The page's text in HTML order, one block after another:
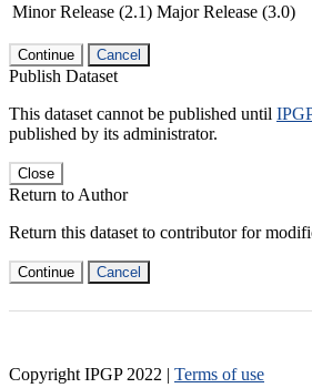
Minor Release (2.1) Major Release (3.0)
Continue Cancel
Publish Dataset
This dataset cannot be published until
published by its administrator.
Close
Return to Author
Return this dataset to contributor for
Continue Cancel
Copyright IPGP 2022 | Terms of use